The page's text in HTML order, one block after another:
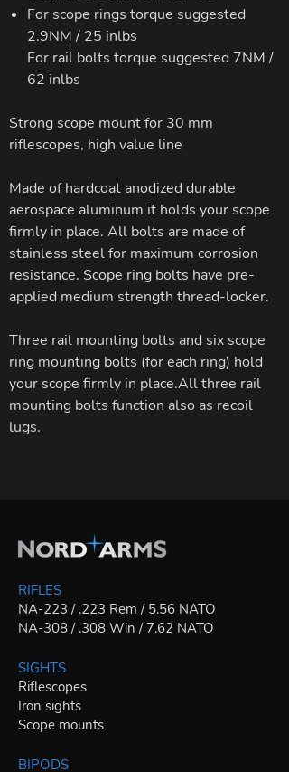
For scope rings torque suggested
2.9NM / 25 inlbs
For rail bolts torque suggested 7NM /
62 inlbs
Strong scope mount for 30 mm
riflescopes, high value line
Made of hardcoat anodized durable
aerospace aluminum it holds your scope
firmly in place. All bolts are made of
stainless steel for maximum corrosion
resistance. Scope ring bolts have pre-
applied medium strength thread-locker.
Three rail mounting bolts and six scope
ring mounting bolts (for each ring) hold
your scope firmly in place.All three rail
mounting bolts function also as recoil
lugs.
RIFLES
NA-223 / .223 Rem / 5.56 NATO
NA-308 / .308 Win / 7.62 NATO
SIGHTS
Riflescopes
Iron sights
Scope mounts
BIPODS